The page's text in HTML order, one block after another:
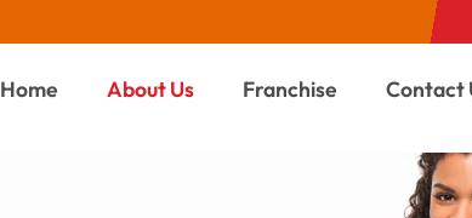
Home About Us Franchise Contact